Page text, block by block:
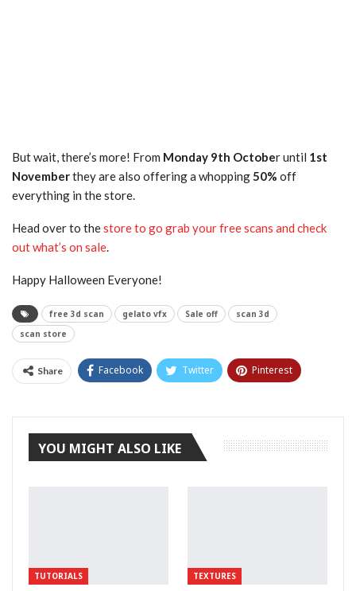
But wait, there’s more! From Monday 9th October until 1st
Novemberthey are also offering a whopping50% off
everything in the store.
Head over to thestore to go grab your free scans and check
out what’s on sale.
Happy Halloween Everyone!
free 3d scan gelato vfx Sale off
scan 3d
scan store
Share Facebook Twitter Pinterest
YOU MIGHT ALSO LIKE
TUTORIALS TEXTURES